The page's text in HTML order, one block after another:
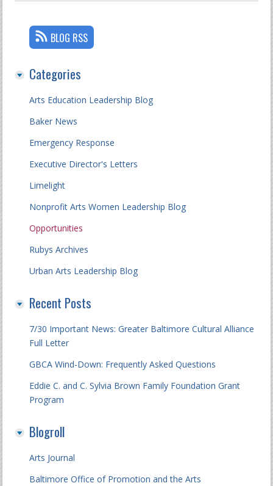
BLOG RSS
Categories
Arts Education Leadership Blog
Baker News
Emergency Response
Executive Director's Letters
Limelight
Nonprofit Arts Women Leadership Blog
Opportunities
Rubys Archives
Urban Arts Leadership Blog
Recent Posts
7/30 Important News: Greater Baltimore Cultural Alliance
Full Letter
GBCA Wind-Down: Frequently Asked Questions
Eddie C. and C. Sylvia Brown Family Foundation Grant
Program
Blogroll
Arts Journal
Baltimore Office of Promotion and the Arts